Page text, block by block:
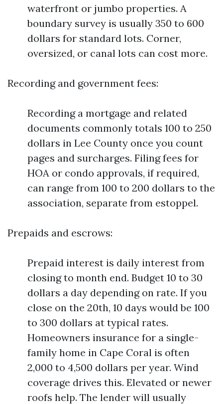
waterfront or jumbo properties. A
boundary survey is usually 350 to 600
dollars for standard lots. Corner,
oversized, or canal lots can cost more.
Recording and government fees:
Recording a mortgage and related
documents commonly totals 100 to 250
dollars in Lee County once you count
pages and surcharges. Filing fees for
HOA or condo approvals, if required,
can range from 100 to 200 dollars to the
association, separate from estoppel.
Prepaids and escrows:
Prepaid interest is daily interest from
closing to month end. Budget 10 to 30
dollars a day depending on rate. If you
close on the 20th, 10 days would be 100
to 300 dollars at typical rates.
Homeowners insurance for a single-
family home in Cape Coral is often
2,000 to 4,500 dollars per year. Wind
coverage drives this. Elevated or newer
roofs help. The lender will usually